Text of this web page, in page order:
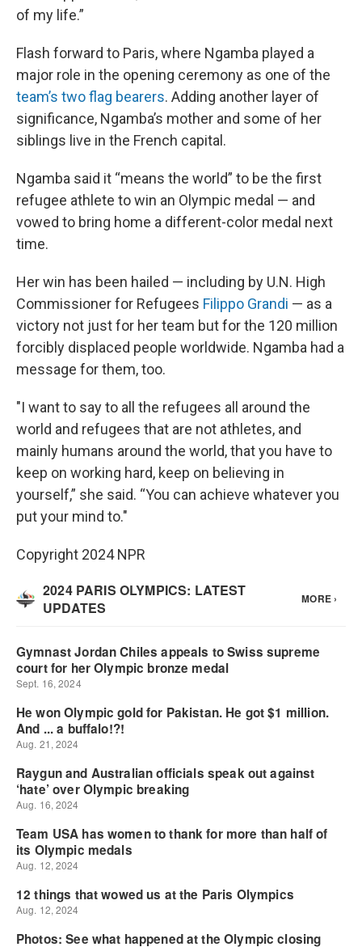
of my life.”
Flash forward to Paris, where Ngamba played a
major role in the opening ceremony as one of the
team’s two flag bearers. Adding another layer of
significance, Ngamba’s mother and some of her
siblings live in the French capital.
Ngamba said it “means the world” to be the first
refugee athlete to win an Olympic medal — and
vowed to bring home a different-color medal next
time.
Her win has been hailed — including by U.N. High
Commissioner for Refugees Filippo Grandi — as a
victory not just for her team but for the 120 million
forcibly displaced people worldwide. Ngamba had a
message for them, too.
"I want to say to all the refugees all around the
world and refugees that are not athletes, and
mainly humans around the world, that you have to
keep on working hard, keep on believing in
yourself,” she said. “You can achieve whatever you
put your mind to."
Copyright 2024 NPR